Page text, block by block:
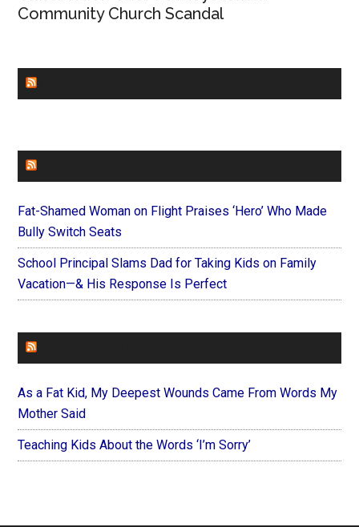
Community Church Scandal
Fat-Shamed Woman on Flight Praises ‘Hero’ Who Made
Bully Switch Seats
School Principal Slams Dad for Taking Kids on Family
Vacation—& His Response Is Perfect
As a Fat Kid, My Deepest Wounds Came From Words My
Mother Said
Teaching Kids About the Words ‘I’m Sorry’